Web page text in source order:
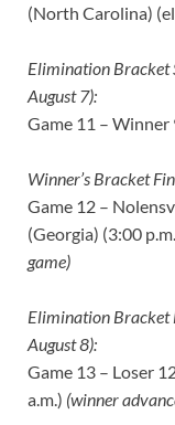
(North Carolina)
Elimination Bracket
August 7):
Game 11 – Winner
Winner’s Bracket
Game 12 –
(Georgia) (3:00
game)
Elimination Bracket
August 8):
Game 13 – Loser
a.m.) (winner